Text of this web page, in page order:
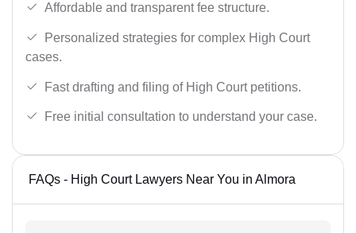
Affordable and transparent fee structure.
Personalized strategies for complex High Court
cases.
Fast drafting and filing of High Court petitions.
Free initial consultation to understand your case.
FAQs - High Court Lawyers Near You in Almora